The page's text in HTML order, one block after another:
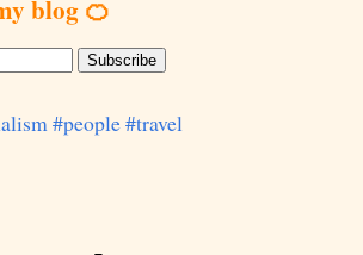
blog 🍊
#people#travel